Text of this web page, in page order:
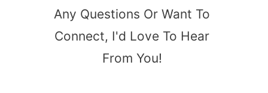
Any Questions Or Want To
Connect, I'd Love To Hear
From You!